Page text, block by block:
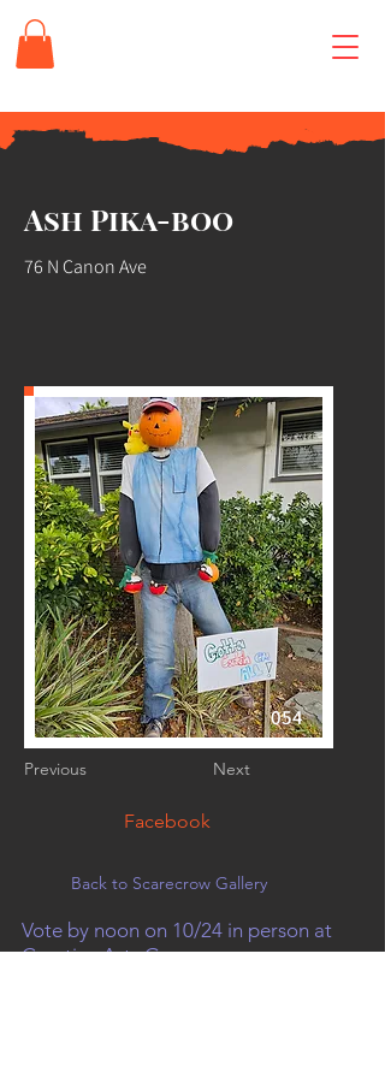
Ash Pika-boo
76 N Canon Ave
054
Previous Next
Facebook
Back to Scarecrow Gallery
Vote by noon on 10/24 in person at
Creative Arts Group, or on